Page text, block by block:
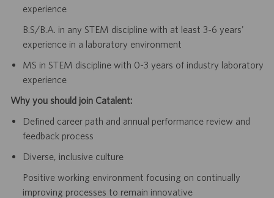
experience
B.S/B.A. in any STEM discipline with at least 3-6 years'
experience in a laboratory environment
MS in STEM discipline with 0-3 years of industry laboratory
experience
Why you should join Catalent:
Defined career path and annual performance review and
feedback process
Diverse, inclusive culture
Positive working environment focusing on continually
improving processes to remain innovative